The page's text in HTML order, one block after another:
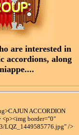
are interested in
accordions, along
ACCORDION
<p><img border="0"
LQZ_1449585776.jpg" />